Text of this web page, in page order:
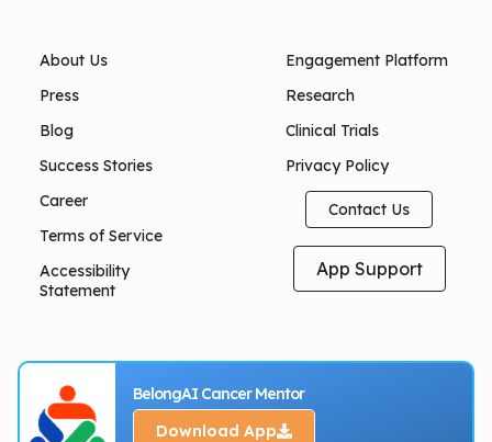
About Us
Press
Blog
Success Stories
Career
Terms of Service
Accessibility
Statement
Engagement Platform
Research
Clinical Trials
Privacy Policy
Contact Us
App Support
BelongAI Cancer Mentor
Download App